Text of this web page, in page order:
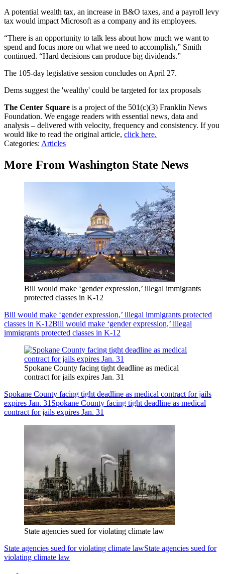
A potential wealth tax, an increase in B&O taxes, and a payroll levy
tax would impact Microsoft as a company and its employees.
“There is an opportunity to talk less about how much we want to
spend and focus more on what we need to accomplish,” Smith
continued. “Hard decisions can produce big dividends.”
The 105-day legislative session concludes on April 27.
Dems suggest the 'wealthy' could be targeted for tax proposals
The Center Square is a project of the 501(c)(3) Franklin News
Foundation. We engage readers with essential news, data and
analysis – delivered with velocity, frequency and consistency. If you
would like to read the original article, click here.
Categories: Articles
More From Washington State News
Bill would make ‘gender expression,’ illegal immigrants
protected classes in K-12
Bill would make ‘gender expression,’ illegal immigrants protected
classes in K-12Bill would make ‘gender expression,’ illegal
immigrants protected classes in K-12
Spokane County facing tight deadline as medical
contract for jails expires Jan. 31
Spokane County facing tight deadline as medical contract for jails
expires Jan. 31 Spokane County facing tight deadline as medical
contract for jails expires Jan. 31
State agencies sued for violating climate law
State agencies sued for violating climate lawState agencies sued for
violating climate law